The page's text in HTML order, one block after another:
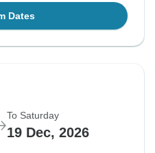
Dates
To Saturday
19 Dec, 2026